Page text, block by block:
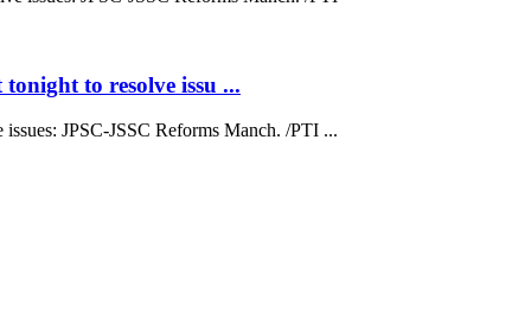
to resolve issu ...
JPSC-JSSC Reforms Manch. /PTI ...